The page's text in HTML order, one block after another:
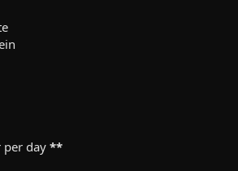
per day **